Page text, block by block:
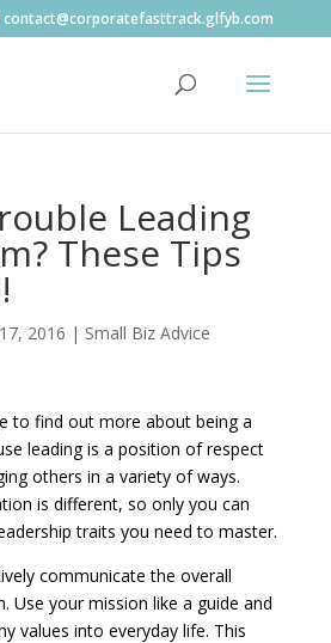
contact@corporatefasttrack.glfyb.com
Leading
These Tips
2016 | Small Biz Advice
to find out more about being a
leading is a position of respect
others in a variety of ways.
is different, so only you can
traits you need to master.
communicate the overall
Use your mission like a guide and
values into everyday life. This